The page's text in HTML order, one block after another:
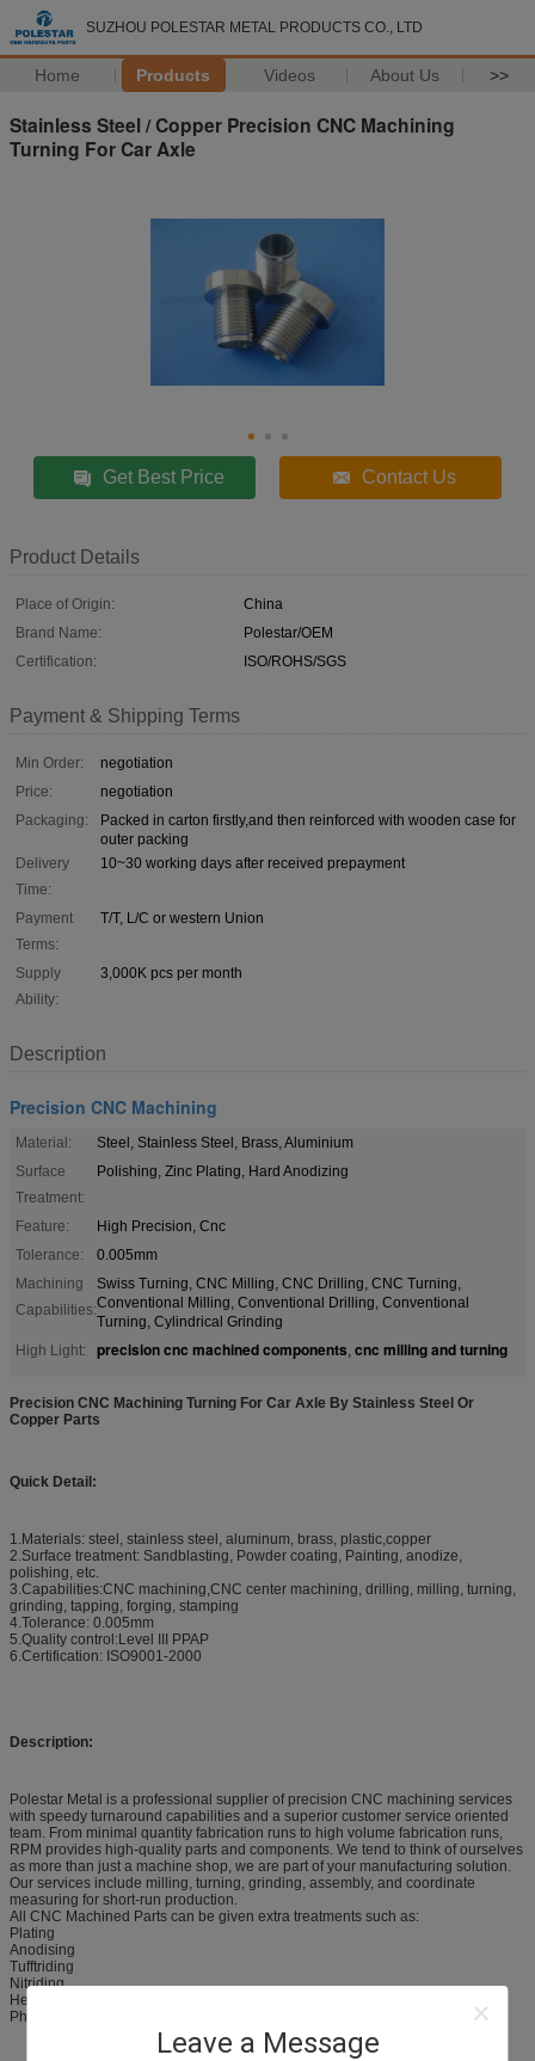
SUZHOU POLESTAR METAL PRODUCTS CO., LTD
Home Products Videos About Us >>
Leave a Message
Stainless Steel / Copper Precision CNC Machining
Turning For Car Axle
Get Best Price Contact Us
Product Details
Place of Origin:
China
Brand Name:
Polestar/OEM
Certification:
ISO/ROHS/SGS
Payment & Shipping Terms
Min Order:
negotiation
Price:
negotiation
Packaging:
Packed in carton firstly,and then reinforced with wooden case for
outer packing
Delivery
Time:
10~30 working days after received prepayment
Payment
Terms:
T/T, L/C or western Union
Supply
Ability:
3,000K pcs per month
Description
Precision CNC Machining
Material:
Steel, Stainless Steel, Brass, Aluminium
Surface
Treatment:
Polishing, Zinc Plating, Hard Anodizing
Feature:
High Precision, Cnc
Tolerance:
0.005mm
Machining
Capabilities:
Swiss Turning, CNC Milling, CNC Drilling, CNC Turning,
Conventional Milling, Conventional Drilling, Conventional
Turning, Cylindrical Grinding
High Light:
precision cnc machined components, cnc milling and turning
Precision CNC Machining Turning For Car Axle By Stainless Steel Or
Copper Parts
Quick Detail:
1.Materials: steel, stainless steel, aluminum, brass, plastic,copper
2.Surface treatment: Sandblasting, Powder coating, Painting, anodize,
polishing, etc.
3.Capabilities:CNC machining,CNC center machining, drilling, milling, turning,
grinding, tapping, forging, stamping
4.Tolerance: 0.005mm
5.Quality control:Level III PPAP
6.Certification: ISO9001-2000
Description:
Polestar Metal is a professional supplier of precision CNC machining services
with speedy turnaround capabilities and a superior customer service oriented
team. From minimal quantity fabrication runs to high volume fabrication runs,
RPM provides high-quality parts and components. We tend to think of ourselves
as more than just a machine shop, we are part of your manufacturing solution.
Our services include milling, turning, grinding, assembly, and coordinate
measuring for short-run production.
All CNC Machined Parts can be given extra treatments such as:
Plating
Anodising
Tufftriding
Nitriding
Heat treatment
Phosphating